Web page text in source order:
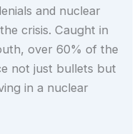
and nuclear
crisis. Caught in
over 60% of the
not just bullets but
in a nuclear